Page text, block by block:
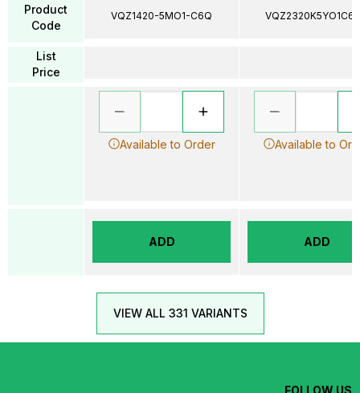
Product
Code
List
Price
VQZ1420-5MO1-C6Q
Available to Order
ADD
Available to
ADD
VIEW ALL 331 VARIANTS
FOLLOW US